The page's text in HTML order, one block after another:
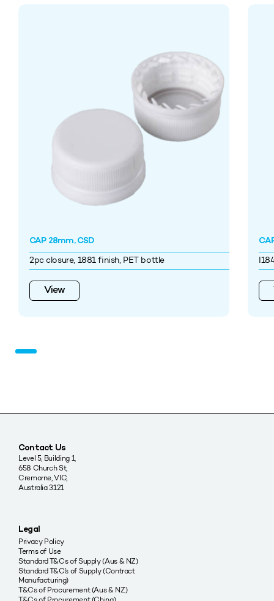
CAP 28mm, CSD
2pc closure, 1881 finish, PET bottle
View
Contact Us
Level 5, Building 1,
658 Church St,
Cremorne, VIC,
Australia 3121
Legal
Privacy Policy
Terms of Use
Standard T&Cs of Supply (Aus & NZ)
Standard T&C’s of Supply (Contract
Manufacturing)
T&Cs of Procurement (Aus & NZ)